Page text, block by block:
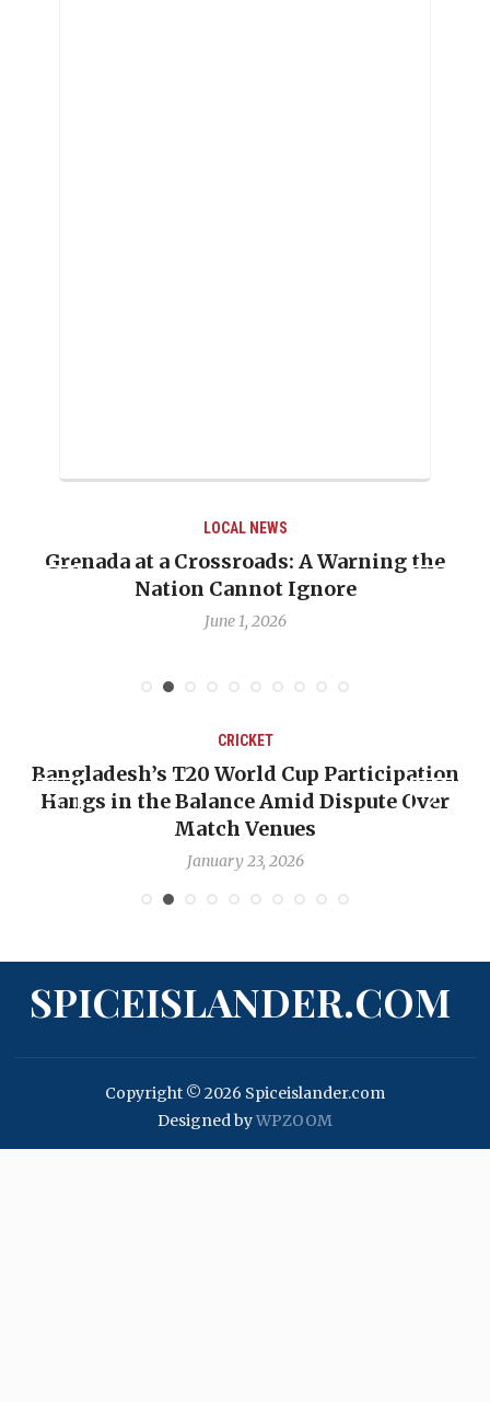
LOCAL NEWS
When Politics Overshadows Procedure:
Emmalin Pierre Hotel‑Worker Allegation
Debate
CRICKET
OP-ED: The West Indies Must Stop
Backward — The Future Won’t Be Saved
Nicholas Pooran
January 17, 2026
SPICEISLANDER.COM
Copyright © 2026 Spiceislander.com
Designed byWPZOOM